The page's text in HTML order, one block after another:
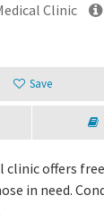
Clinic
Save
clinic offers
in need.
Browse
Sign up
Login